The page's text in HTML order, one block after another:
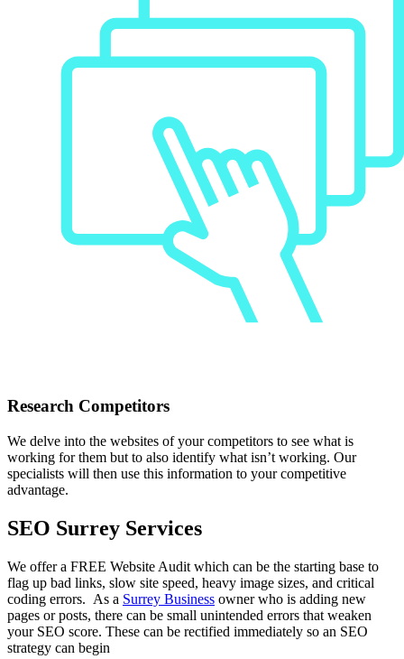
Research Competitors
We delve into the websites of your competitors to see what is
working for them but to also identify what isn’t working. Our
specialists will then use this information to your competitive
advantage.
SEO Surrey Services
We offer a FREE Website Audit which can be the starting base to
flag up bad links, slow site speed, heavy image sizes, and critical
coding errors. As a Surrey Business owner who is adding new
pages or posts, there can be small unintended errors that weaken
your SEO score. These can be rectified immediately so an SEO
strategy can begin